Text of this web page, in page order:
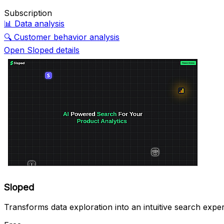
Subscription
📊 Data analysis
🔍 Customer behavior analysis
Open Sloped details
Sloped
Transforms data exploration into an intuitive search